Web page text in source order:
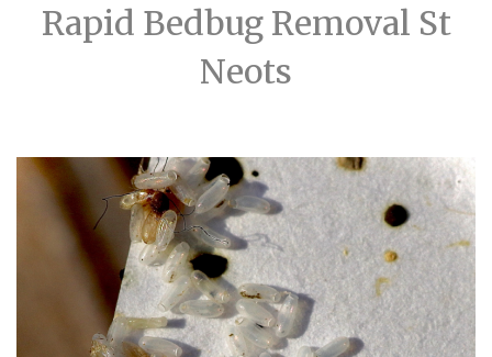
Rapid Bedbug Removal St
Neots